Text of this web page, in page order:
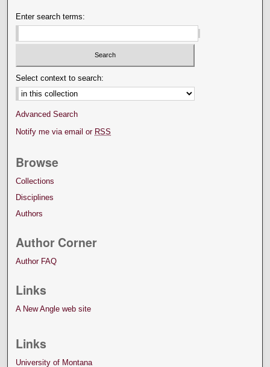
Enter search terms:
Select context to search:
Advanced Search
Notify me via email or RSS
Browse
Collections
Disciplines
Authors
Author Corner
Author FAQ
Links
A New Angle web site
Links
University of Montana